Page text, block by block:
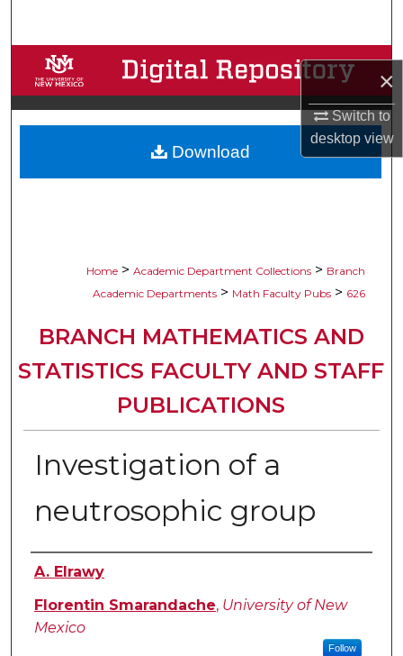
×
Switch to
desktopview
Browse Collections
My Account
About
Home > Academic Department Collections > Branch
Academic Departments > Math Faculty Pubs > 626
BRANCH MATHEMATICS AND
STATISTICS FACULTY AND STAFF
PUBLICATIONS
Investigation of a
neutrosophic group
Authors
A. Elrawy
Florentin Smarandache, University of New
Mexico
Follow
Download